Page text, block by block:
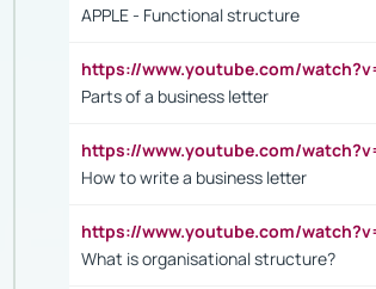
APPLE - Functional structure
https://www.youtube.com/
Parts of a business letter
https://www.youtube.com/
How to write a business letter
https://www.youtube.com/
What is organisational structure?